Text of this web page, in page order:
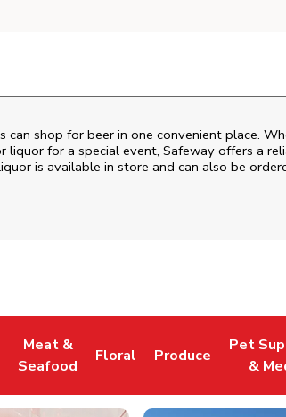
can shop for beer in one convenient place.
liquor for a special event, Safeway offers a
is available in store and can also be
New Tab
Meat &
Seafood
Link Opens in New Tab
Floral
Link Opens in New Tab
Produce
Link Opens in New
Pet
&
Link